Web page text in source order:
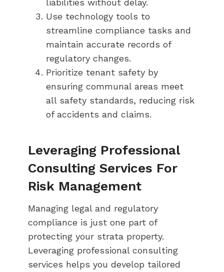
Use technology tools to
streamline compliance tasks and
maintain accurate records of
regulatory changes.
Prioritize tenant safety by
ensuring communal areas meet
all safety standards, reducing risk
of accidents and claims.
Leveraging Professional
Consulting Services For
Risk Management
Managing legal and regulatory
compliance is just one part of
protecting your strata property.
Leveraging professional consulting
services helps you develop tailored